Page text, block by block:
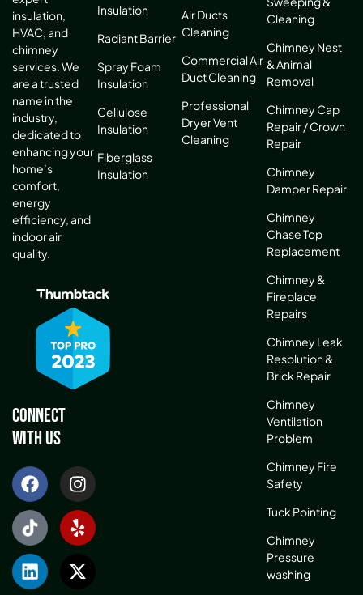
insulation,
HVAC, and
chimney
services. We
are a trusted
name in the
industry,
dedicated to
enhancing your
home’s
comfort,
energy
efficiency, and
indoor air
quality.
Connect
With Us
Insulation
Radiant Barrier
Spray Foam
Insulation
Cellulose
Insulation
Fiberglass
Insulation
Air Ducts
Cleaning
Commercial Air
Duct Cleaning
Professional
Dryer Vent
Cleaning
Cleaning
Chimney Nest
& Animal
Removal
Chimney Cap
Repair / Crown
Repair
Chimney
Damper Repair
Chimney
Chase Top
Replacement
Chimney &
Fireplace
Repairs
Chimney Leak
Resolution &
Brick Repair
Chimney
Ventilation
Problem
Chimney Fire
Safety
Tuck Pointing
Chimney
Pressure
washing